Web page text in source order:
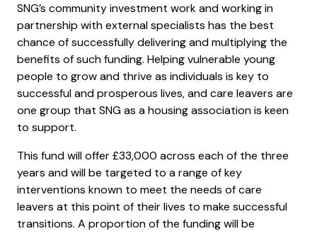
SNG’s community investment work and working in
partnership with external specialists has the best
chance of successfully delivering and multiplying the
benefits of such funding. Helping vulnerable young
people to grow and thrive as individuals is key to
successful and prosperous lives, and care leavers are
one group that SNG as a housing association is keen
to support.
This fund will offer £33,000 across each of the three
years and will be targeted to a range of key
interventions known to meet the needs of care
leavers at this point of their lives to make successful
transitions. A proportion of the funding will be